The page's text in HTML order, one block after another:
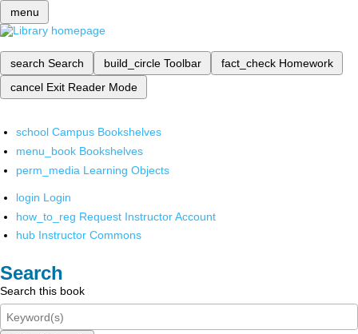
menu
search Search build_circle Toolbar fact_check Homework
cancel Exit Reader Mode
school Campus Bookshelves
menu_book Bookshelves
perm_media Learning Objects
login Login
how_to_reg Request Instructor Account
hub Instructor Commons
Search
Search this book